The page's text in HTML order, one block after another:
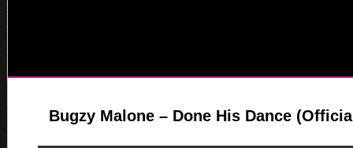
Bugzy Malone – Done His Dance